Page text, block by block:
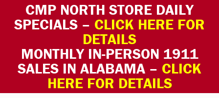
CMP NORTH STORE DAILY
SPECIALS – CLICK HERE FOR
DETAILS
MONTHLY IN-PERSON 1911
SALES IN ALABAMA – CLICK
HERE FOR DETAILS